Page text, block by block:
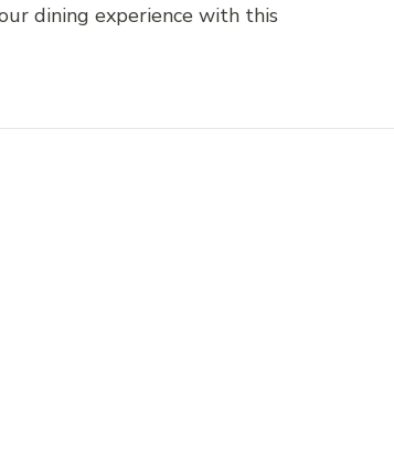
dining experience with this